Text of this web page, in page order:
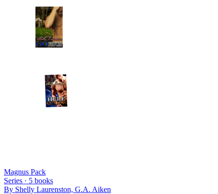
Magnus Pack
Series · 5 books
By Shelly Laurenston, G.A. Aiken